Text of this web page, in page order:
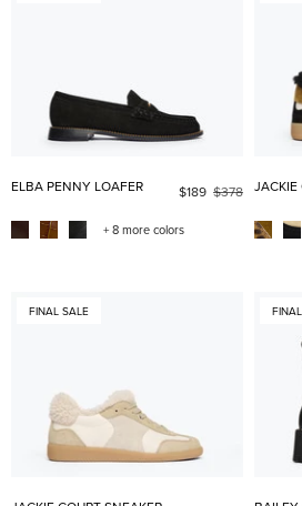
ELBA PENNY LOAFER $189 $378
+ 8 more colors
JACKIE
FINAL SALE